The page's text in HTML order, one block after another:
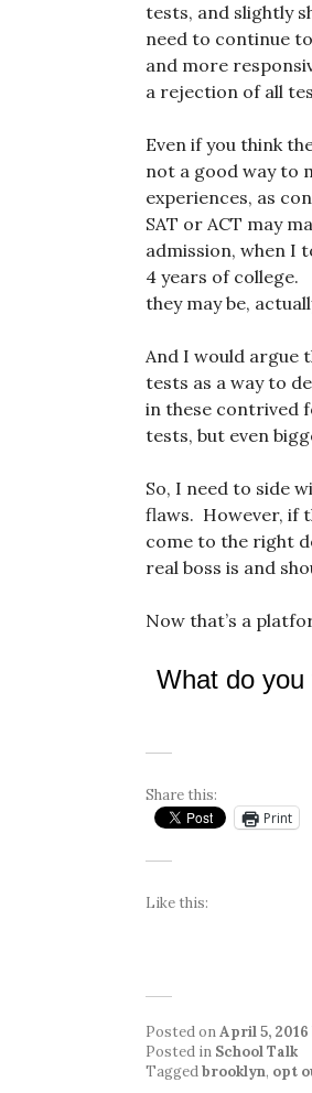
tests, and slightly
need to continue
and more
a rejection of all
Even if you think
not a good way to
experiences, as
SAT or ACT may
admission, when I
4 years of college.
they may be,
And I would argue
tests as a way to
in these contrived
tests, but even
So, I need to side
flaws. However, if
come to the right
real boss is and
Now that’s a
What do you
Share this:
Print
Like this:
Posted onApril 5, 2016
Posted in School Talk
Taggedbrooklyn, opt